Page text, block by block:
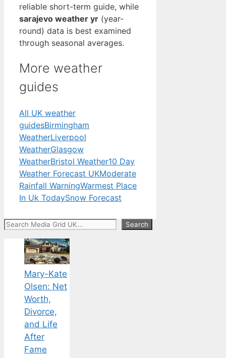
reliable short-term guide, while
sarajevo weather yr (year-
round) data is best examined
through seasonal averages.
More weather
guides
All UK weather
guidesBirmingham
WeatherLiverpool
WeatherGlasgow
WeatherBristol Weather10 Day
Weather Forecast UKModerate
Rainfall WarningWarmest Place
In Uk TodaySnow Forecast
Search Search
Mary-Kate
Olsen: Net
Worth,
Divorce,
and Life
After
Fame